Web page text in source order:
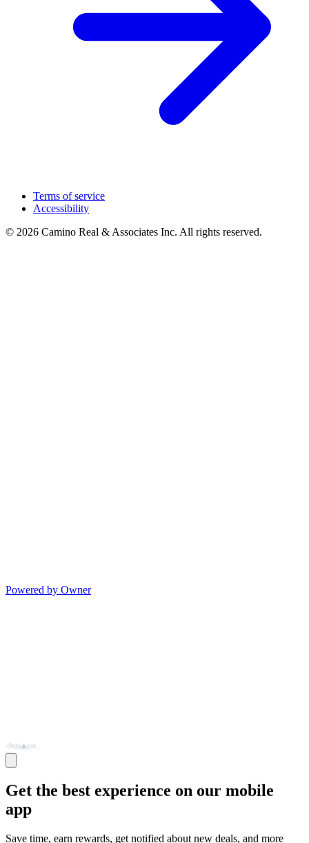
Terms of service
Accessibility
© 2026 Camino Real & Associates Inc. All rights reserved.
Powered by Owner
Get the best experience on our mobile
app
Save time, earn rewards, get notified about new deals, and more